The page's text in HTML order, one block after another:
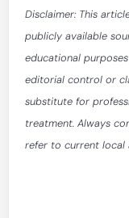
Disclaimer: This
publicly available
educational
editorial control or
substitute for
treatment. Always
refer to current local